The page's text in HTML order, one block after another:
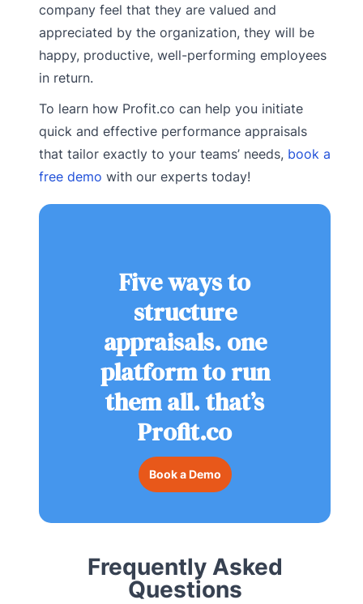
company feel that they are valued and
appreciated by the organization, they will be
happy, productive, well-performing employees
in return.
To learn how Profit.co can help you initiate
quick and effective performance appraisals
that tailor exactly to your teams’ needs, book a
free demo with our experts today!
Five ways to
structure
appraisals. one
platform to run
them all. that’s
Profit.co
Book a Demo
Frequently Asked
Questions